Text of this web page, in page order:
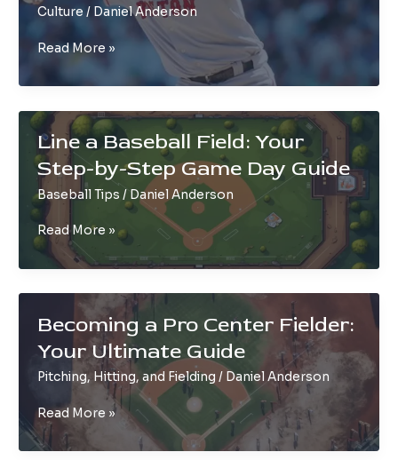
Culture / Daniel Anderson
Throw
Farther:
Comprehensive
Guide
Read More »
Line a Baseball Field: Your
Step-by-Step Game Day Guide
Baseball Tips / Daniel Anderson
Line
a
Baseball
Step-
by-
Game
Day
Guide
Read More »
Becoming a Pro Center Fielder:
Your Ultimate Guide
Pitching, Hitting, and Fielding / Daniel Anderson
Becoming
Pro
Read More »